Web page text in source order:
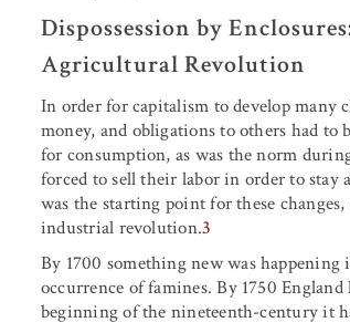
Dispossession by
Agricultural Revolution
In order for capitalism to develop many
money, and obligations to others had to
for consumption, as was the norm
forced to sell their labor in order to
was the starting point for these
industrial revolution.3
By 1700 something new was
occurrence of famines. By 1750
beginning of the nineteenth-century it